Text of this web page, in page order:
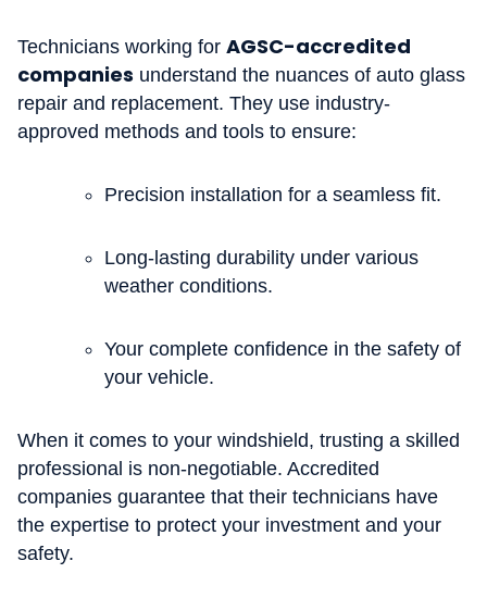
Technicians working for AGSC-accredited
companies understand the nuances of auto glass
repair and replacement. They use industry-
approved methods and tools to ensure:
Precision installation for a seamless fit.
Long-lasting durability under various
weather conditions.
Your complete confidence in the safety of
your vehicle.
When it comes to your windshield, trusting a skilled
professional is non-negotiable. Accredited
companies guarantee that their technicians have
the expertise to protect your investment and your
safety.